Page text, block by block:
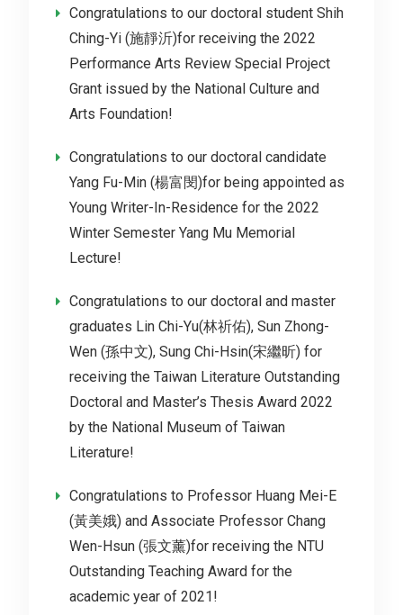
Congratulations to our doctoral student Shih
Ching-Yi (施靜沂)for receiving the 2022
Performance Arts Review Special Project
Grant issued by the National Culture and
Arts Foundation!
Congratulations to our doctoral candidate
Yang Fu-Min (楊富閔)for being appointed as
Young Writer-In-Residence for the 2022
Winter Semester Yang Mu Memorial
Lecture!
Congratulations to our doctoral and master
graduates Lin Chi-Yu(林祈佑), Sun Zhong-
Wen (孫中文), Sung Chi-Hsin(宋繼昕) for
receiving the Taiwan Literature Outstanding
Doctoral and Master’s Thesis Award 2022
by the National Museum of Taiwan
Literature!
Congratulations to Professor Huang Mei-E
(黃美娥) and Associate Professor Chang
Wen-Hsun (張文薰)for receiving the NTU
Outstanding Teaching Award for the
academic year of 2021!